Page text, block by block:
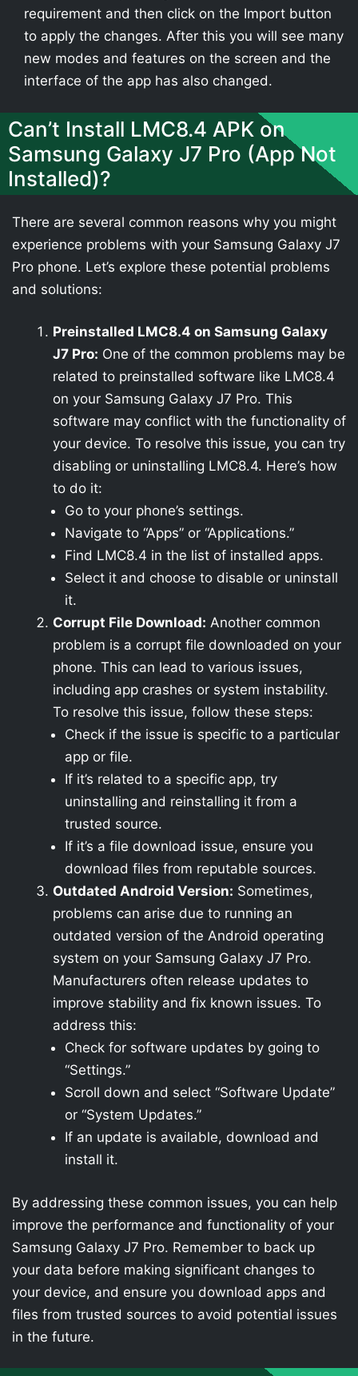
requirement and then click on the Import button
to apply the changes. After this you will see many
new modes and features on the screen and the
interface of the app has also changed.
Can’t Install LMC8.4 APK on
Samsung Galaxy J7 Pro (App Not
Installed)?
There are several common reasons why you might
experience problems with your Samsung Galaxy J7
Pro phone. Let’s explore these potential problems
and solutions:
Preinstalled LMC8.4 on Samsung Galaxy
J7 Pro: One of the common problems may be
related to preinstalled software like LMC8.4
on your Samsung Galaxy J7 Pro. This
software may conflict with the functionality of
your device. To resolve this issue, you can try
disabling or uninstalling LMC8.4. Here’s how
to do it:
Go to your phone’s settings.
Navigate to “Apps” or “Applications.”
Find LMC8.4 in the list of installed apps.
Select it and choose to disable or uninstall
it.
Corrupt File Download: Another common
problem is a corrupt file downloaded on your
phone. This can lead to various issues,
including app crashes or system instability.
To resolve this issue, follow these steps:
Check if the issue is specific to a particular
app or file.
If it’s related to a specific app, try
uninstalling and reinstalling it from a
trusted source.
If it’s a file download issue, ensure you
download files from reputable sources.
Outdated Android Version: Sometimes,
problems can arise due to running an
outdated version of the Android operating
system on your Samsung Galaxy J7 Pro.
Manufacturers often release updates to
improve stability and fix known issues. To
address this:
Check for software updates by going to
“Settings.”
Scroll down and select “Software Update”
or “System Updates.”
If an update is available, download and
install it.
By addressing these common issues, you can help
improve the performance and functionality of your
Samsung Galaxy J7 Pro. Remember to back up
your data before making significant changes to
your device, and ensure you download apps and
files from trusted sources to avoid potential issues
in the future.